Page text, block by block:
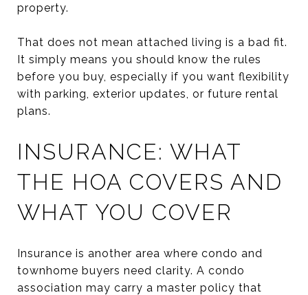
property.
That does not mean attached living is a bad fit.
It simply means you should know the rules
before you buy, especially if you want flexibility
with parking, exterior updates, or future rental
plans.
INSURANCE: WHAT
THE HOA COVERS AND
WHAT YOU COVER
Insurance is another area where condo and
townhome buyers need clarity. A condo
association may carry a master policy that